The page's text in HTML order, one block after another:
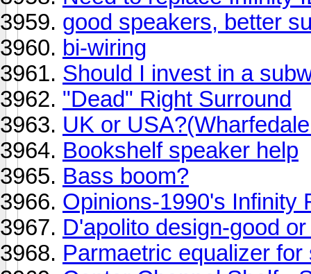
good speakers, better
bi-wiring
Should I invest in a
"Dead" Right Surround
UK or
Bookshelf speaker help
Bass boom?
Opinions-1990's Infinity
D'apolito design-good
Parmaetric equalizer for